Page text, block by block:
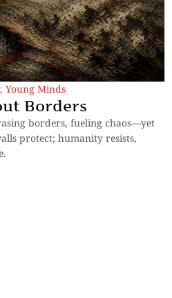
, Young Minds
Borders
borders, fueling chaos—yet
protect; humanity resists,